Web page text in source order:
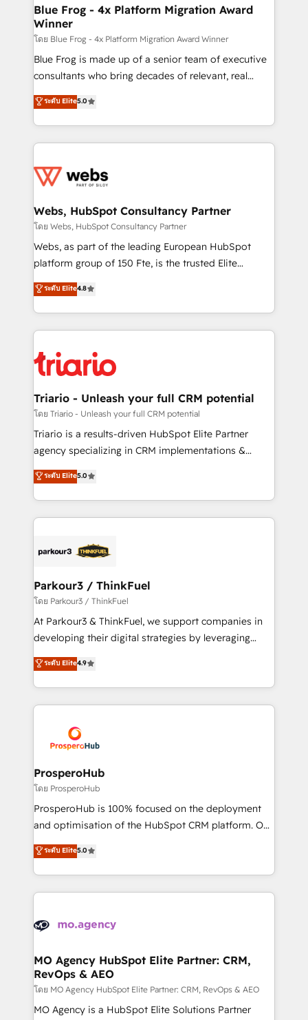
and build using HubSpot 🔌 Integrating HubSpot
with other systems 🎓 Training your teams to be
HubSpot pros 📊 Lead generation services using
HubSpot Why us? - SIX HubSpot Accreditations -
awarded by HubSpot after a rigorous process for
Migration, Custom Integration & Platform
Enablement -Onboarded over 500 businesses to
get more from your investment in HubSpot.
www.bbdboom.com
Blue Frog - 4x Platform Migration Award
Winner
โดย Blue Frog - 4x Platform Migration Award Winner
Blue Frog is made up of a senior team of executive
consultants who bring decades of relevant, real
world experience to our client engagements. "Blue
Frog is a top, trusted partner in HubSpot's
ecosystem for a reason. Their team brings over a
decade of experience to the table, along with deep
for driving growth. They are committed to helping
their unique business needs. We are thrilled to have
Blue Frog in the HubSpot ecosystem leading the
way for customers!" - Yamini Rangan, CEO of
HubSpot “Our experience with the team at Blue Frog
of experience and quality of skilled staff has earned
them a trusted reputation within the HubSpot
clients.” - Brian Garvey, VP, Solutions Partner
Program, HubSpot.
ระดับ Elite5.0
Webs, HubSpot Consultancy Partner
โดย Webs, HubSpot Consultancy Partner
Webs, as part of the leading European HubSpot
platform group of 150 Fte, is the trusted Elite
HubSpot CRM Partner offering you a roadmap on
maximizing EBITDA and achieving Commercial
Excellence. With our targeted processes, we
strengthen your digital transformation and minimize
Implementation partner, we provide expertise to
drive your business forward. Since 2015 we are fully
dedicated to HubSpot and with an experienced
team (50+), we work with reputable companies in
B2B sectors such as manufacturing, SaaS and
business services. We prepare a customized
impact of your digital transformation, including a
detailed financial rationale with a focus on ROI and
embark on a transformational journey that sets your
business up for long-term success. Unlock your
ระดับ Elite4.8
Triario - Unleash your full CRM potential
โดย Triario - Unleash your full CRM potential
Triario is a results-driven HubSpot Elite Partner
agency specializing in CRM implementations &
migrations, Revenue Operations, Custom
Integrations, Custom AI agents and AI-ready Website
Design With over 15 years of experience, we help
companies bridge the gap between marketing, sales,
data hygiene, and tailored HubSpot solutions. Our
a global consultancy with the care and agility of a
boutique firm. At Triario, we’re big enough to deliver
but small enough to listen. Our Services: HubSpot
implementations & data migration Custom AI agents
Website design Let’s turn your CRM into your growth
engine!
ระดับ Elite5.0
Parkour3 / ThinkFuel
โดย Parkour3 / ThinkFuel
At Parkour3 & ThinkFuel, we support companies in
developing their digital strategies by leveraging
technologies and automating their marketing and
sales processes to generate growth. Our offer spans
from Strategy to Operations. We specialize in CRM
onboarding and implementation, web design, sales
extensive experience working with tech companies
and manufacturers since 2002, we are committed to
empowering our clients and developing their
autonomy. Get to grips with HubSpot through
guided implementation and seamless integration of
the CRM platform into your digital ecosystem. Would
marketing strategy? We'll provide support tailored
to your needs and sales objectives. With 125+
Accreditations. Based in Canada (coast to coast), our
services are offered in both English & French.
ระดับ Elite4.9
ProsperoHub
โดย ProsperoHub
ProsperoHub is 100% focused on the deployment
and optimisation of the HubSpot CRM platform. Our
highly experienced team of solutions experts will
ensure that you achieve maximum adoption and
ROI from your HubSpot investment. Use our
extensive HubSpot, sales, marketing, service and
HubSpot journey, design and implement your
infrastructure to life. Our collaborative approach
keeps you in control whilst we plan and support the
route to your revenue goals. We have successfully
supported over 500 organisations with HubSpot
ระดับ Elite5.0
MO Agency HubSpot Elite Partner: CRM,
RevOps & AEO
โดย MO Agency HubSpot Elite Partner: CRM, RevOps & AEO
MO Agency is a HubSpot Elite Solutions Partner